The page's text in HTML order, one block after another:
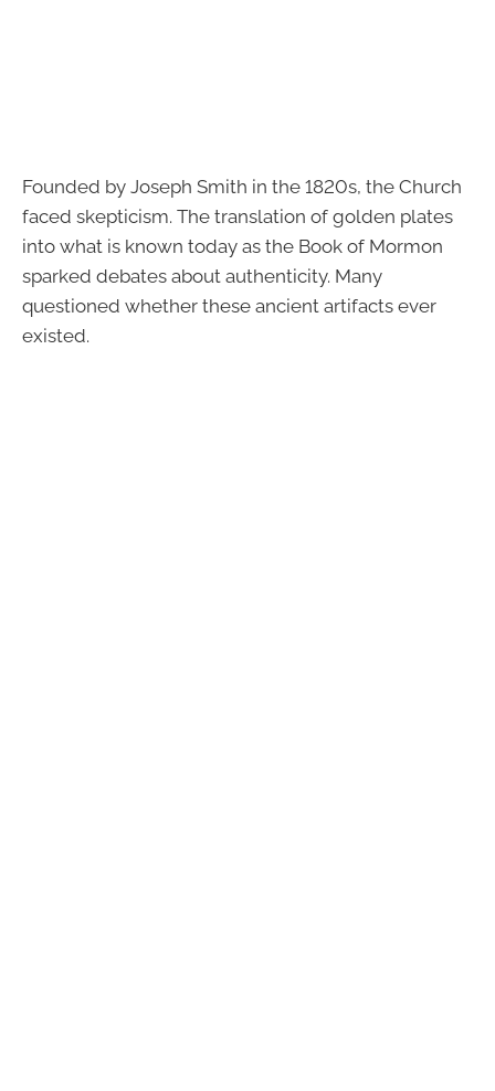
Founded by Joseph Smith in the 1820s, the Church
faced skepticism. The translation of golden plates
into what is known today as the Book of Mormon
sparked debates about authenticity. Many
questioned whether these ancient artifacts ever
existed.